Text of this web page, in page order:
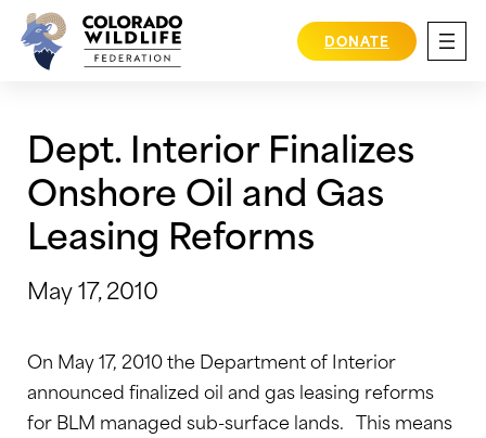
Skip
content
DONATE
Dept. Interior Finalizes
Onshore Oil and Gas
Leasing Reforms
May 17, 2010
On May 17, 2010 the Department of Interior
announced finalized oil and gas leasing reforms
for BLM managed sub-surface lands. This means